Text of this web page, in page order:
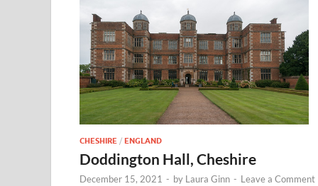
CHESHIRE / ENGLAND
Doddington Hall, Cheshire
December 15, 2021 - by Laura Ginn - Leave a Comment